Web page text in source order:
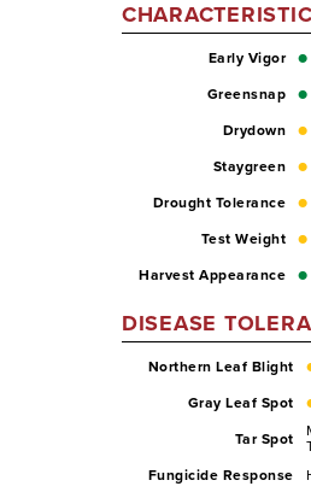
Early Vigor
Greensnap
Drydown
Staygreen
Drought Tolerance
Test Weight
Harvest Appearance
DISEASE
Northern Leaf Blight
Gray Leaf Spot
Tar Spot
Fungicide Response